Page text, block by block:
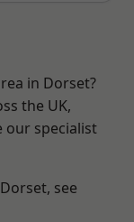
in Dorset?
the UK,
our specialist
see